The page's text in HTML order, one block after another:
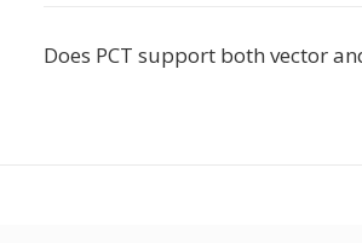
Does PCT support both vector